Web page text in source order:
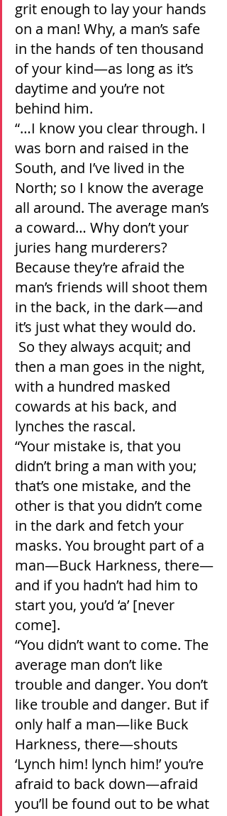
grit enough to lay your hands
on a man! Why, a man’s safe
in the hands of ten thousand
of your kind—as long as it’s
daytime and you’re not
behind him.
“…I know you clear through. I
was born and raised in the
South, and I’ve lived in the
North; so I know the average
all around. The average man’s
a coward… Why don’t your
juries hang murderers?
Because they’re afraid the
man’s friends will shoot them
in the back, in the dark—and
it’s just what they would do.
So they always acquit; and
then a man goes in the night,
with a hundred masked
cowards at his back, and
lynches the rascal.
“Your mistake is, that you
didn’t bring a man with you;
that’s one mistake, and the
other is that you didn’t come
in the dark and fetch your
masks. You brought part of a
man—Buck Harkness, there—
and if you hadn’t had him to
start you, you’d ‘a’ [never
come].
“You didn’t want to come. The
average man don’t like
trouble and danger. You don’t
like trouble and danger. But if
only half a man—like Buck
Harkness, there—shouts
‘Lynch him! lynch him!’ you’re
afraid to back down—afraid
you’ll be found out to be what